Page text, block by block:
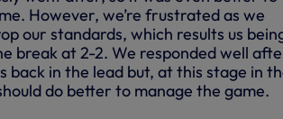
However, we’re frustrated as we
our standards, which results us
break at 2-2. We responded well
back in the lead but, at this stage in
do better to manage the game.